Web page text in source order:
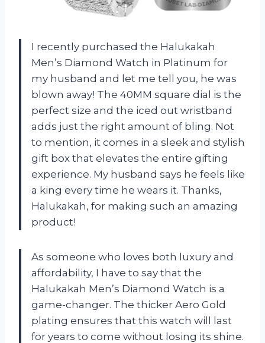
I recently purchased the Halukakah
Men’s Diamond Watch in Platinum for
my husband and let me tell you, he was
blown away! The 40MM square dial is the
perfect size and the iced out wristband
adds just the right amount of bling. Not
to mention, it comes in a sleek and stylish
gift box that elevates the entire gifting
experience. My husband says he feels like
a king every time he wears it. Thanks,
Halukakah, for making such an amazing
product!
As someone who loves both luxury and
affordability, I have to say that the
Halukakah Men’s Diamond Watch is a
game-changer. The thicker Aero Gold
plating ensures that this watch will last
for years to come without losing its shine.